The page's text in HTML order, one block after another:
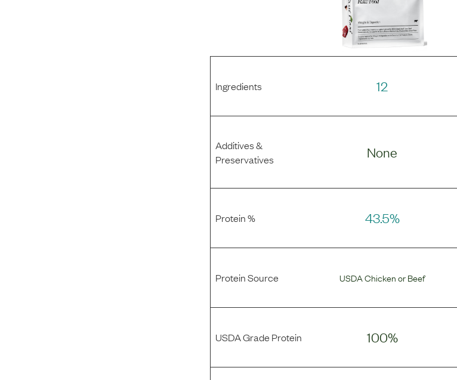
Ingredients 12
Additives &
Preservatives
None
Protein % 43.5%
Protein Source USDA ChickenorBeef
USDA Grade Protein 100%